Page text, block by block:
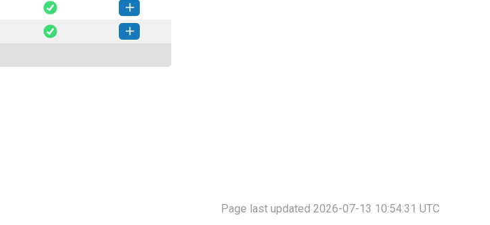
(40 KB) How to install this version
(40 KB) How to install this version
Page last updated 2026-07-13 10:54:31 UTC